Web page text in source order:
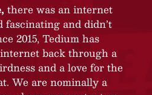
there was an internet
and didn’t
2015, Tedium has
back through a
and a love for the
We are nominally a